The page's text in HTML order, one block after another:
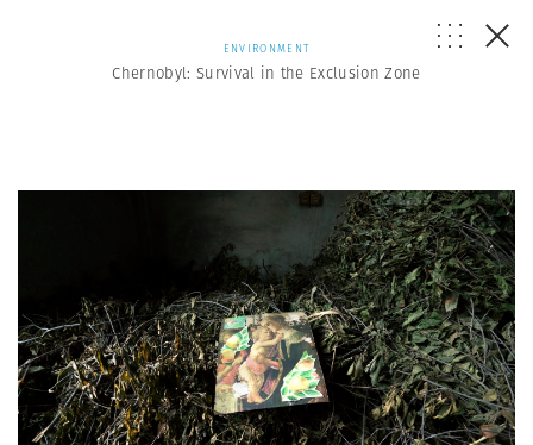
ENVIRONMENT
Chernobyl: Survival in the Exclusion Zone